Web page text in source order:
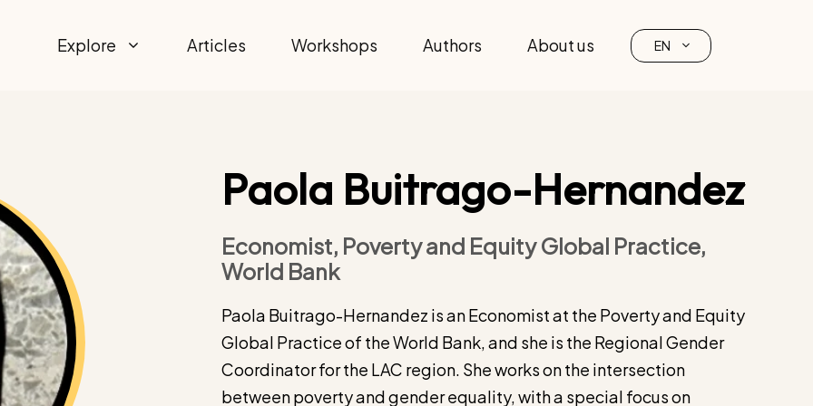
Explore Articles Workshops Authors About us EN
Paola Buitrago-Hernandez
Economist, Poverty and Equity Global Practice,
World Bank
Paola Buitrago-Hernandez is an Economist at the Poverty and Equity
Global Practice of the World Bank, and she is the Regional Gender
Coordinator for the LAC region. She works on the intersection
between poverty and gender equality, with a special focus on